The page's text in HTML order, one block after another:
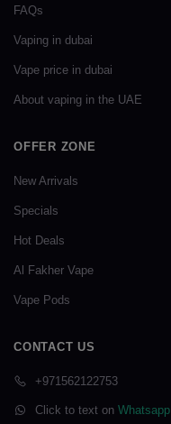
FAQs
Vaping in dubai
Vape price in dubai
About vaping in the UAE
OFFER ZONE
New Arrivals
Specials
Hot Deals
Al Fakher Vape
Vape Pods
CONTACT US
+971562122753
Click to text on Whatsapp